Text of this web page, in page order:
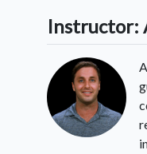
Instructor: